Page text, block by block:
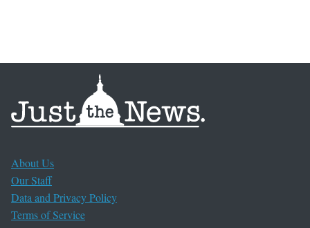
About Us
Our Staff
Data and Privacy Policy
Terms of Service